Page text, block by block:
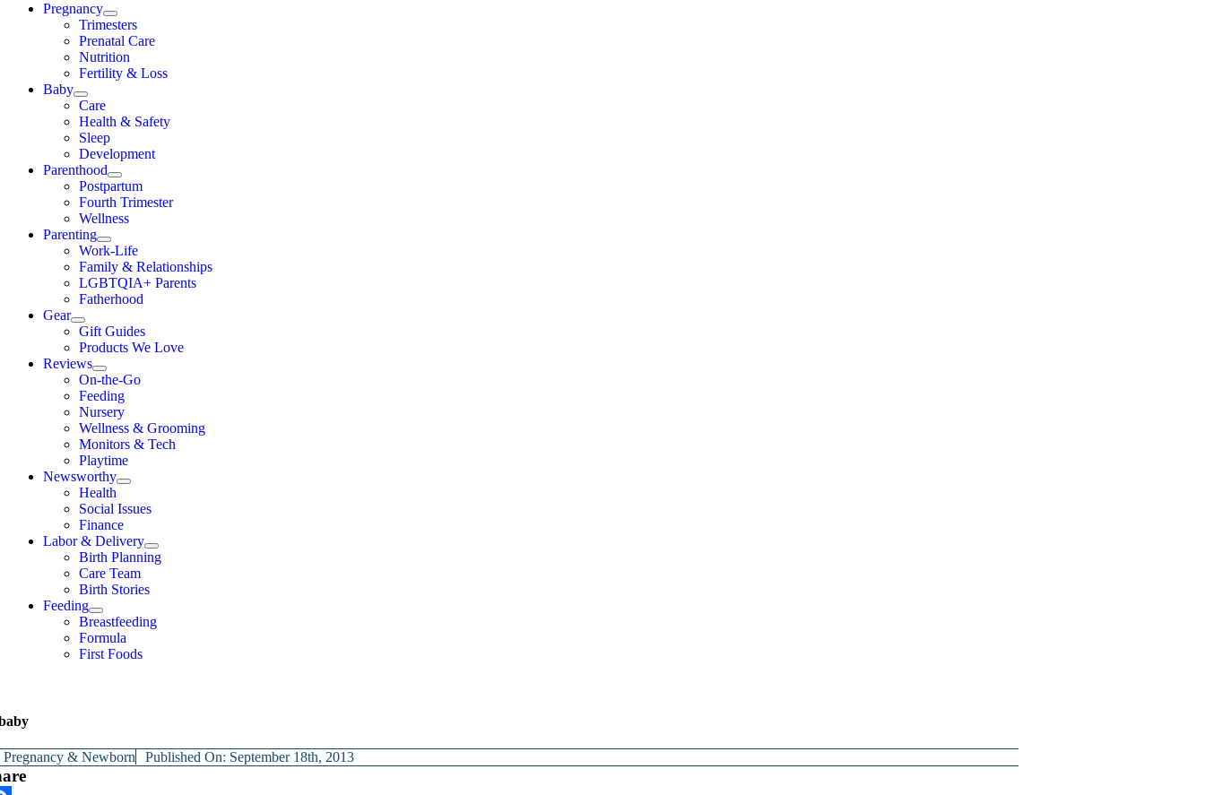
Pregnancy
Trimesters
Prenatal Care
Nutrition
Fertility & Loss
Baby
Care
Health & Safety
Sleep
Development
Parenthood
Postpartum
Fourth Trimester
Wellness
Parenting
Work-Life
Family & Relationships
LGBTQIA+ Parents
Fatherhood
Gear
Gift Guides
Products We Love
Reviews
On-the-Go
Feeding
Nursery
Wellness & Grooming
Monitors & Tech
Playtime
Newsworthy
Health
Social Issues
Finance
Labor & Delivery
Birth Planning
Care Team
Birth Stories
Feeding
Breastfeeding
Formula
First Foods
Pregnancy & Newborn Published On: September 18th, 2013